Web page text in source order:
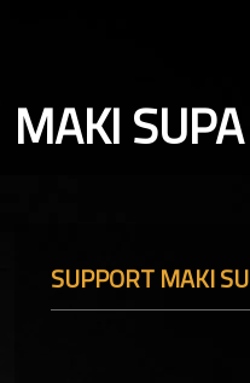
MAKI
SUPPORT MAKI